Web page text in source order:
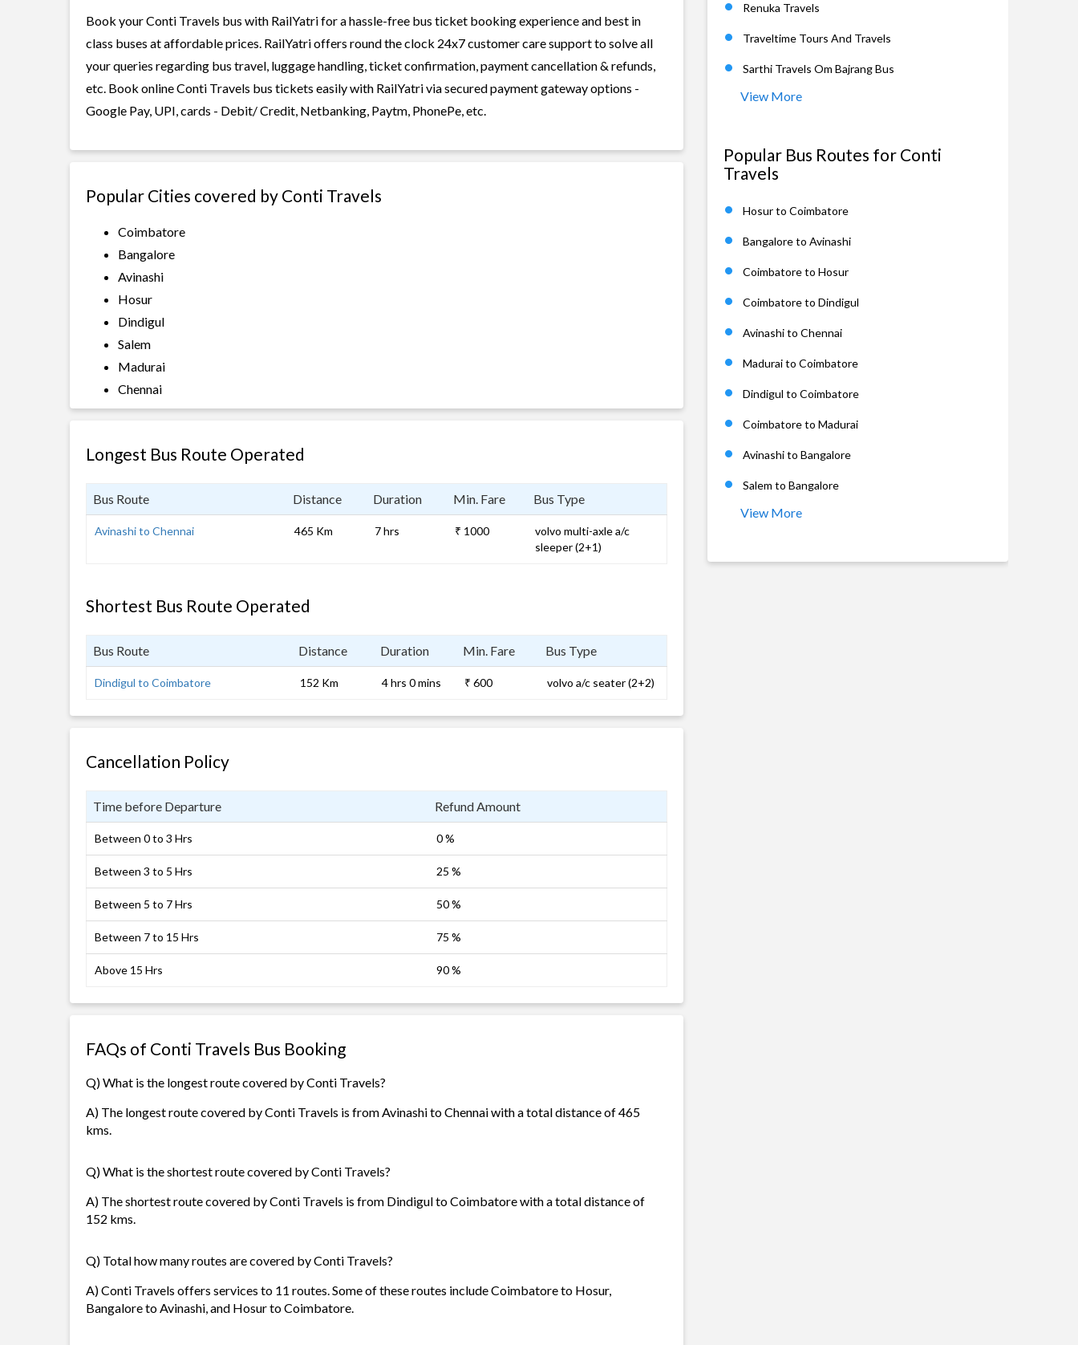
Book your Conti Travels bus with RailYatri for a hassle-free bus ticket booking experience and best in
class buses at affordable prices. RailYatri offers round the clock 24x7 customer care support to solve all
your queries regarding bus travel, luggage handling, ticket confirmation, payment cancellation & refunds,
etc. Book online Conti Travels bus tickets easily with RailYatri via secured payment gateway options -
Google Pay, UPI, cards - Debit/ Credit, Netbanking, Paytm, PhonePe, etc.
Popular Cities covered by Conti Travels
Coimbatore
Bangalore
Avinashi
Hosur
Dindigul
Salem
Madurai
Chennai
Longest Bus Route Operated
Bus Route Distance Duration Min. Fare Bus Type
Avinashi to Chennai 465 Km 7 hrs ₹ 1000
volvo multi-axle a/c
sleeper (2+1)
Shortest Bus Route Operated
Bus Route Distance Duration Min. Fare Bus Type
Dindigul to Coimbatore 152 Km 4 hrs 0 mins ₹ 600 volvo a/c seater (2+2)
Cancellation Policy
Time before Departure Refund Amount
Between 0 to 3 Hrs 0 %
Between 3 to 5 Hrs 25 %
Between 5 to 7 Hrs 50 %
Between 7 to 15 Hrs 75 %
Above 15 Hrs 90 %
FAQs of Conti Travels Bus Booking
Q) What is the longest route covered by Conti Travels?
A) The longest route covered by Conti Travels is from Avinashi to Chennai with a total distance of 465
kms.
Q) What is the shortest route covered by Conti Travels?
A) The shortest route covered by Conti Travels is from Dindigul to Coimbatore with a total distance of
152 kms.
Q) Total how many routes are covered by Conti Travels?
A) Conti Travels offers services to 11 routes. Some of these routes include Coimbatore to Hosur,
Bangalore to Avinashi, and Hosur to Coimbatore.
Renuka Travels
Traveltime Tours And Travels
Sarthi Travels Om Bajrang Bus
View More
Popular Bus Routes for Conti
Travels
Hosur to Coimbatore
Bangalore to Avinashi
Coimbatore to Hosur
Coimbatore to Dindigul
Avinashi to Chennai
Madurai to Coimbatore
Dindigul to Coimbatore
Coimbatore to Madurai
Avinashi to Bangalore
Salem to Bangalore
View More